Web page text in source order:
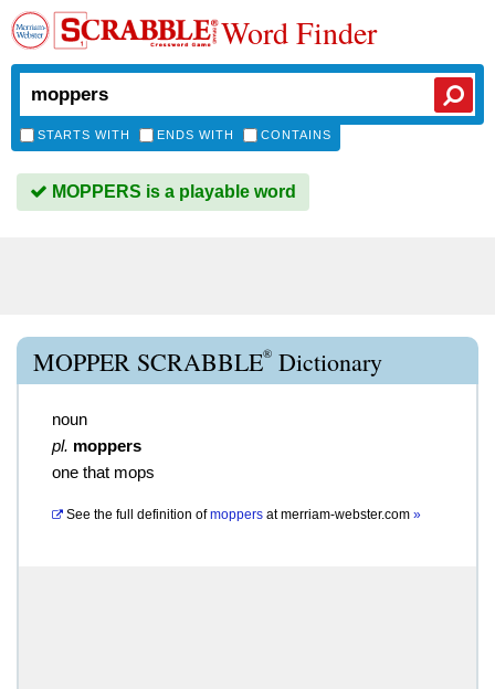
Word Finder
STARTS WITH ENDS WITH CONTAINS
MOPPERS is a playable word
MOPPER SCRABBLE® Dictionary
noun
pl. moppers
one that mops
See the full definition of moppers atmerriam-webster.com »